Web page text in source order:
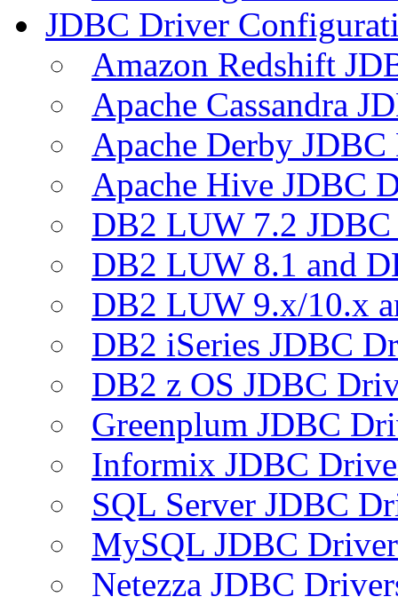
JDBC Driver
Amazon Redshift
Apache Cassandra
Apache Derby
Apache Hive JDBC
DB2 LUW 7.2
DB2 LUW 8.1 and
DB2 LUW 9.x/10.x
DB2 iSeries JDBC
DB2 z OS JDBC
Greenplum JDBC
Informix JDBC
SQL Server JDBC
MySQL JDBC
Netezza JDBC